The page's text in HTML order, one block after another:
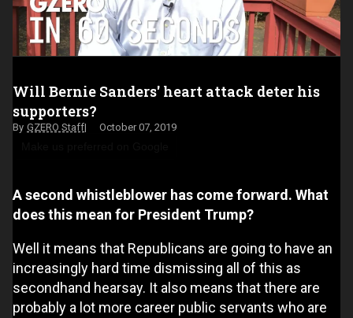
Will Bernie Sanders' heart attack deter his
supporters?
GZERO Staff October 07, 2019
A second whistleblower has come forward. What
does this mean for President Trump?
Well it means that Republicans are going to have an
increasingly hard time dismissing all of this as
secondhand hearsay. It also means that there are
probably a lot more career public servants who are